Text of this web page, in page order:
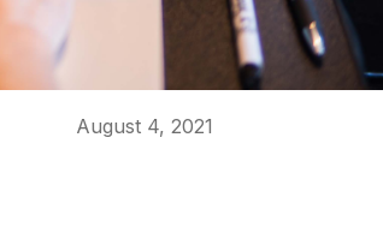
August 4, 2021